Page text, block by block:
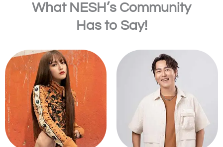
What NESH’s Community
Has to Say!